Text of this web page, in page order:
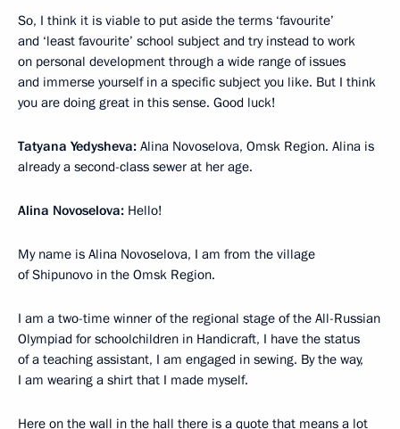
So, I think it is viable to put aside the terms ‘favourite’
and ‘least favourite’ school subject and try instead to work
on personal development through a wide range of issues
and immerse yourself in a specific subject you like. But I think
you are doing great in this sense. Good luck!
Tatyana Yedysheva: Alina Novoselova, Omsk Region. Alina is
already a second-class sewer at her age.
Alina Novoselova: Hello!
My name is Alina Novoselova, I am from the village
of Shipunovo in the Omsk Region.
I am a two-time winner of the regional stage of the All-Russian
Olympiad for schoolchildren in Handicraft, I have the status
of a teaching assistant, I am engaged in sewing. By the way,
I am wearing a shirt that I made myself.
Here on the wall in the hall there is a quote that means a lot